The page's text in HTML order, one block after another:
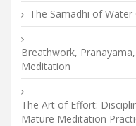
The Samadhi of Water
Breathwork,
Meditation
The Art of Effort:
Mature Meditation